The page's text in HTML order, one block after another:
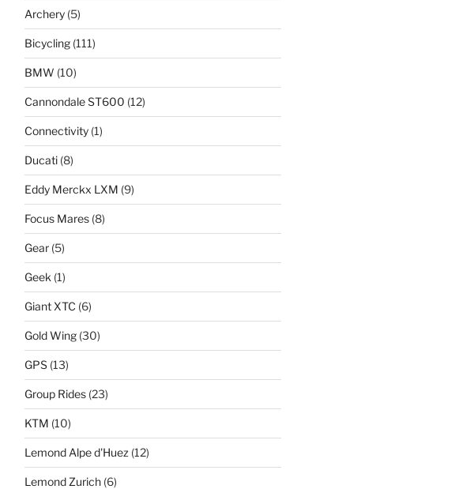
Archery(5)
Bicycling(111)
BMW (10)
Cannondale ST600 (12)
Connectivity(1)
Ducati(8)
Eddy Merckx LXM (9)
Focus Mares(8)
Gear(5)
Geek (1)
Giant XTC (6)
Gold Wing(30)
GPS(13)
Group Rides(23)
KTM (10)
Lemond Alpe d'Huez (12)
Lemond Zurich(6)